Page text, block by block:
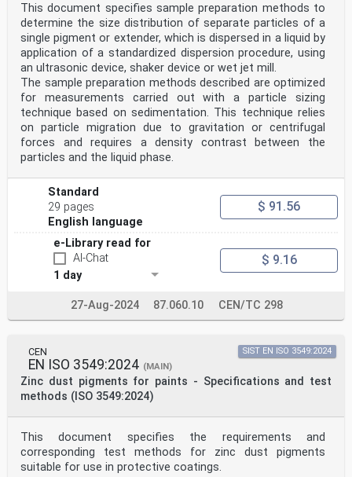
This document specifies sample preparation methods to
determine the size distribution of separate particles of a
single pigment or extender, which is dispersed in a liquid by
application of a standardized dispersion procedure, using
an ultrasonic device, shaker device or wet jet mill.
The sample preparation methods described are optimized
for measurements carried out with a particle sizing
technique based on sedimentation. This technique relies
on particle migration due to gravitation or centrifugal
forces and requires a density contrast between the
particles and the liquid phase.
Standard
29 pages
English language
$ 91.56
e-Library read for
AI-Chat
1 day
$ 9.16
27-Aug-2024 87.060.10 CEN/TC 298
CEN
EN ISO 3549:2024 (MAIN)
Zinc dust pigments for paints - Specifications and test
methods (ISO 3549:2024)
SIST EN ISO 3549:2024
This document specifies the requirements and
corresponding test methods for zinc dust pigments
suitable for use in protective coatings.